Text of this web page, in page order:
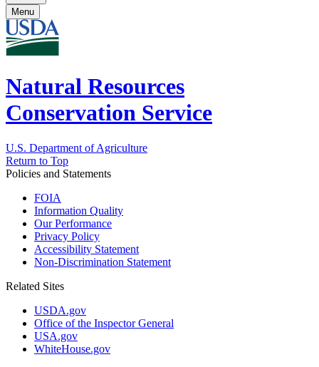
Menu
Natural Resources
Conservation Service
U.S. Department of Agriculture
Return to Top
Policies and Statements
FOIA
Information Quality
Our Performance
Privacy Policy
Accessibility Statement
Non-Discrimination Statement
Related Sites
USDA.gov
Office of the Inspector General
USA.gov
WhiteHouse.gov